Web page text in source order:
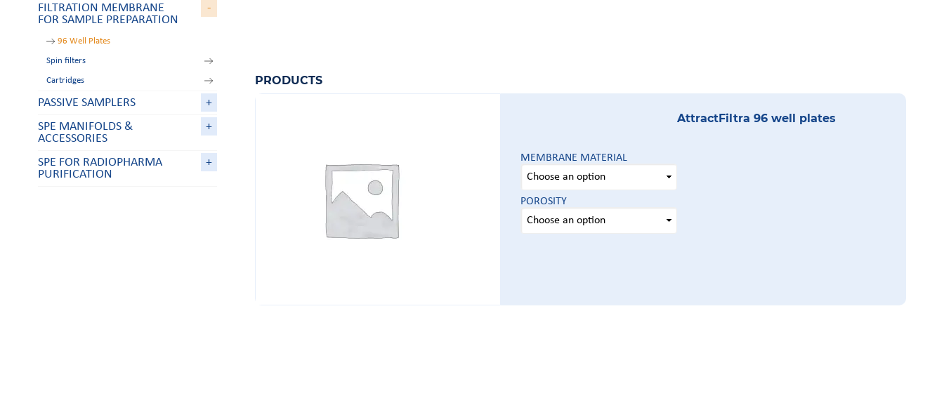
PRODUCTS
MEMBRANE MATERIAL
POROSITY
AttractFiltra 96 well plates
FILTRATION MEMBRANE
FOR SAMPLE PREPARATION
-
96 Well Plates
Spin filters
Cartridges
PASSIVE SAMPLERS
+
SPE MANIFOLDS &
ACCESSORIES
+
SPE FOR RADIOPHARMA
PURIFICATION
+